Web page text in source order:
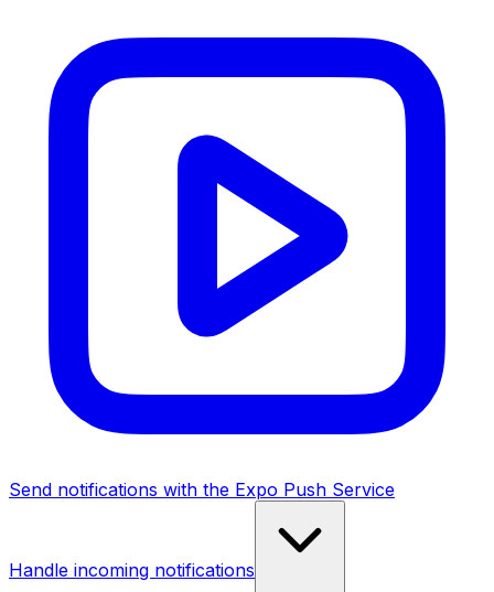
Send notifications with the Expo Push Service
Handle incoming notifications